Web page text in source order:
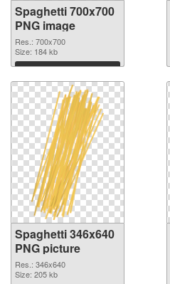
Spaghetti 700x700
PNG image
Res.: 700x700
Size: 184 kb
Download
Spaghetti 346x640
PNG picture
Res.: 346x640
Size: 205 kb